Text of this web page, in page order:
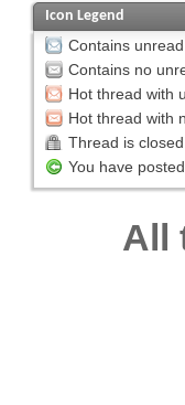
Icon Legend
Contains
Contains no
Hot thread with
Hot thread with
Thread is closed
You have
All